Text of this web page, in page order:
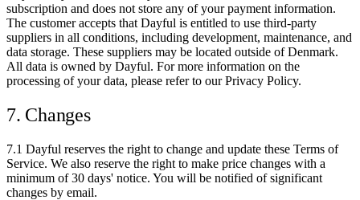
subscription and does not store any of your payment information.
The customer accepts that Dayful is entitled to use third-party
suppliers in all conditions, including development, maintenance, and
data storage. These suppliers may be located outside of Denmark.
All data is owned by Dayful. For more information on the
processing of your data, please refer to our Privacy Policy.
7. Changes
7.1 Dayful reserves the right to change and update these Terms of
Service. We also reserve the right to make price changes with a
minimum of 30 days' notice. You will be notified of significant
changes by email.